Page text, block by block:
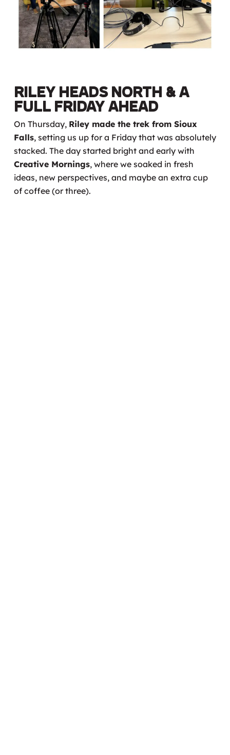
Riley Heads North & A
Full Friday Ahead
On Thursday, Riley made the trek from Sioux
Falls, setting us up for a Friday that was absolutely
stacked. The day started bright and early with
Creative Mornings, where we soaked in fresh
ideas, new perspectives, and maybe an extra cup
of coffee (or three).